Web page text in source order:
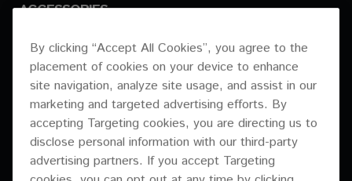
ACCESSORIES
CP-XY15HC1
DISCONTINUED
By clicking “Accept All Cookies”, you agree to the
placement of cookies on your device to enhance
site navigation, analyze site usage, and assist in our
marketing and targeted advertising efforts. By
accepting Targeting cookies, you are directing us to
disclose personal information with our third-party
advertising partners. If you accept Targeting